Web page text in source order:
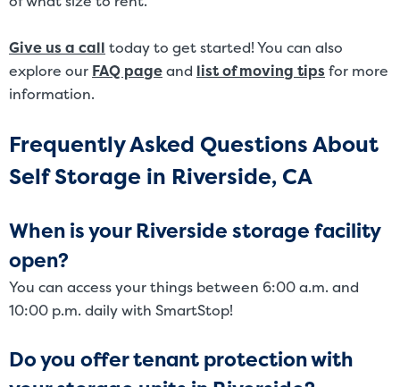
Give us a call today to get started! You can also
explore our FAQ pageand list of moving tipsfor more
information.
Frequently Asked Questions About
Self Storage in Riverside, CA
When is your Riverside storage facility
open?
You can access your things between 6:00 a.m. and
10:00 p.m. daily with SmartStop!
Do you offer tenant protection with